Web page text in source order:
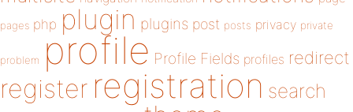
pages php plugin plugins post posts privacy private
problem profile Profile Fields profiles redirect
register registration search